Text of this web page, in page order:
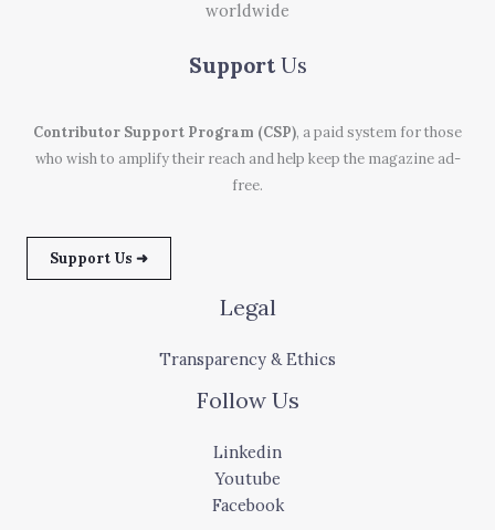
worldwide
Support Us
Contributor Support Program (CSP), a paid system for those
who wish to amplify their reach and help keep the magazine ad-
free.
Support Us ➜
Legal
Transparency & Ethics
Follow Us
Linkedin
Youtube
Facebook